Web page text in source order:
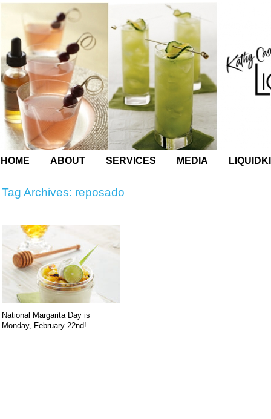
HOME ABOUT SERVICES MEDIA
Tag Archives: reposado
National Margarita Day is
Monday, February 22nd!